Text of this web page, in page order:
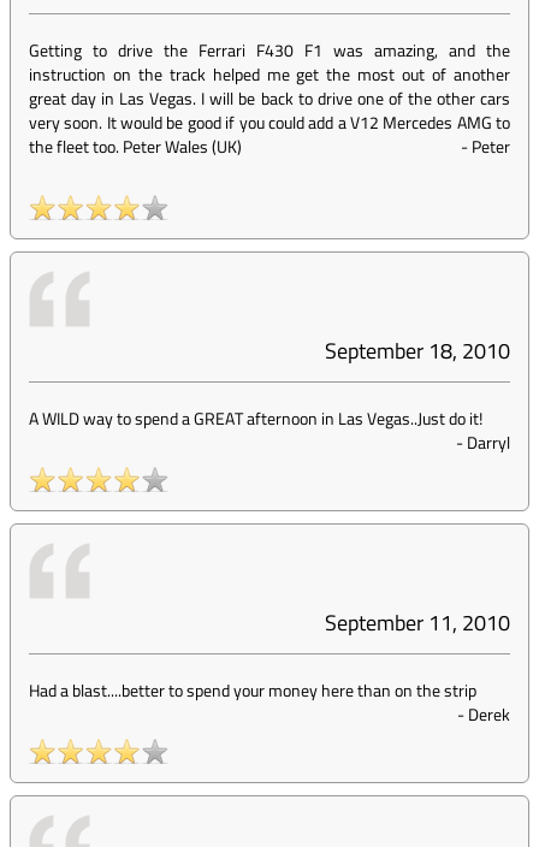
Getting to drive the Ferrari F430 F1 was amazing, and the
instruction on the track helped me get the most out of another
great day in Las Vegas. I will be back to drive one of the other cars
very soon. It would be good if you could add a V12 Mercedes AMG to
the fleet too. Peter Wales (UK)
-Peter
September 18, 2010
A WILD way to spend a GREAT afternoon in Las Vegas..Just do it!
-Darryl
September 11, 2010
Had a blast....better to spend your money here than on the strip
-Derek